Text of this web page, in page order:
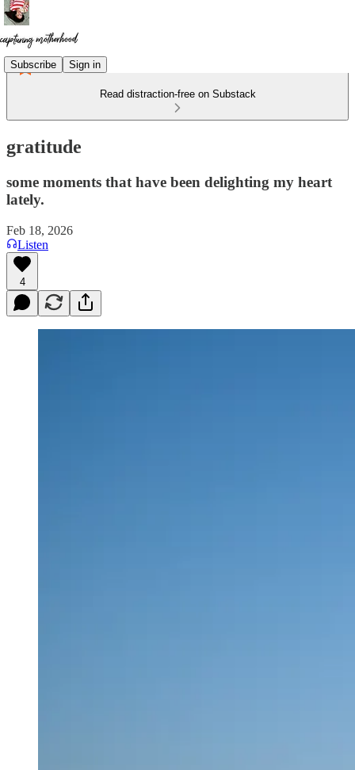
Subscribe Sign in
Read distraction-free on Substack
gratitude
some moments that have been delighting my heart
lately.
Feb 18, 2026
Listen
4